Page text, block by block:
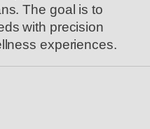
The goal is to
with precision
experiences.